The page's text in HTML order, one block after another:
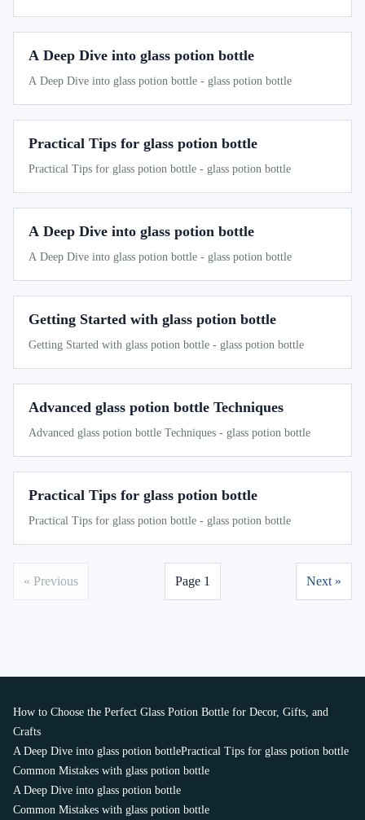
A Deep Dive into glass potion bottle
A Deep Dive into glass potion bottle - glass potion bottle
Practical Tips for glass potion bottle
Practical Tips for glass potion bottle - glass potion bottle
A Deep Dive into glass potion bottle
A Deep Dive into glass potion bottle - glass potion bottle
Getting Started with glass potion bottle
Getting Started with glass potion bottle - glass potion bottle
Advanced glass potion bottle Techniques
Advanced glass potion bottle Techniques - glass potion bottle
Practical Tips for glass potion bottle
Practical Tips for glass potion bottle - glass potion bottle
« Previous Page 1 Next »
How to Choose the Perfect Glass Potion Bottle for Decor, Gifts, and
Crafts
A Deep Dive into glass potion bottlePractical Tips for glass potion bottle
Common Mistakes with glass potion bottle
A Deep Dive into glass potion bottle
Common Mistakes with glass potion bottle